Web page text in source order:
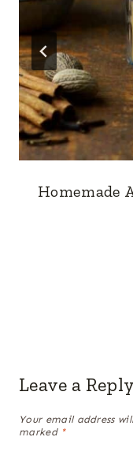
Homemade
Leave a Reply
Your email address
marked *